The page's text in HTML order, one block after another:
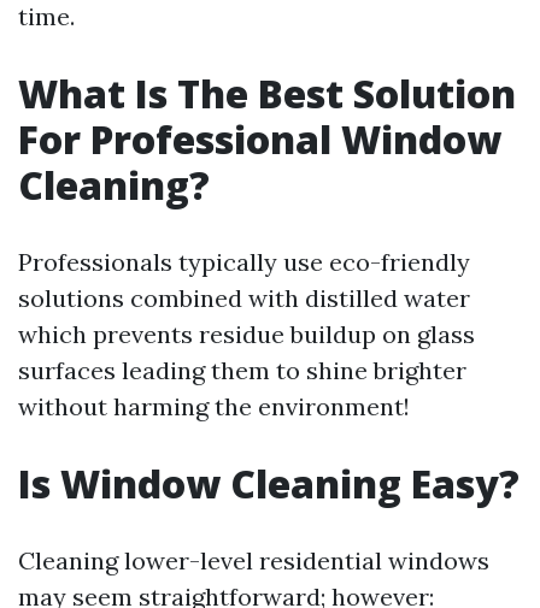
time.
What Is The Best Solution
For Professional Window
Cleaning?
Professionals typically use eco-friendly
solutions combined with distilled water
which prevents residue buildup on glass
surfaces leading them to shine brighter
without harming the environment!
Is Window Cleaning Easy?
Cleaning lower-level residential windows
may seem straightforward; however: